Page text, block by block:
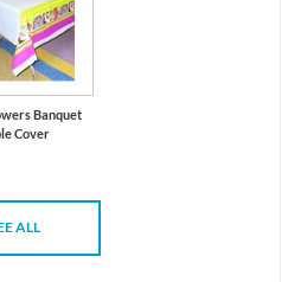
Banquet
Cover
ALL